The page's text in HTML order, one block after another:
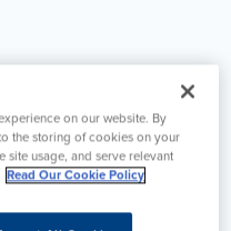
on our website. By
the storing of cookies on your
site usage, and serve relevant
Read Our Cookie Policy